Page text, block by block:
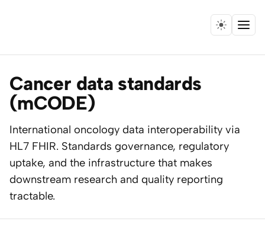
Menu
Expertise
Collaborations
Research
Essays
Speaking
Cancer data standards
(mCODE)
International oncology data interoperability via
HL7 FHIR. Standards governance, regulatory
uptake, and the infrastructure that makes
downstream research and quality reporting
tractable.